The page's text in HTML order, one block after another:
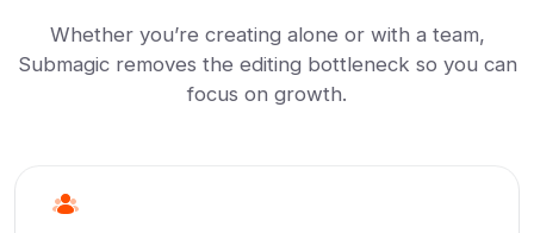
Whether you’re creating alone or with a team,
Submagic removes the editing bottleneck so you can
focus on growth.